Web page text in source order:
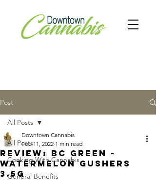
Post
All Posts
Cooking With Cannabis
General Benefits
All Posts
Review: BC Green -
Watermelon Gushers
3.5g
Downtown Cannabis
Feb 11, 2022 1 min read